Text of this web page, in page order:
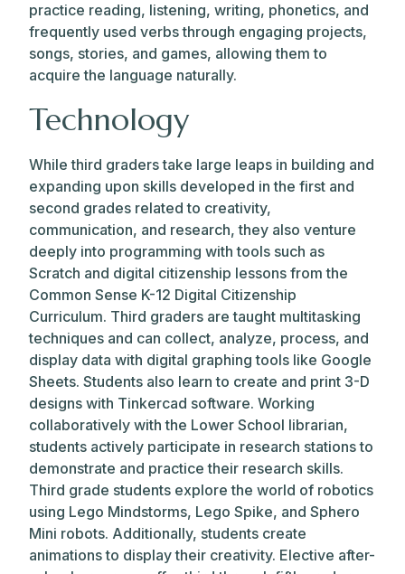
practice reading, listening, writing, phonetics, and
frequently used verbs through engaging projects,
songs, stories, and games, allowing them to
acquire the language naturally.
Technology
While third graders take large leaps in building and
expanding upon skills developed in the first and
second grades related to creativity,
communication, and research, they also venture
deeply into programming with tools such as
Scratch and digital citizenship lessons from the
Common Sense K-12 Digital Citizenship
Curriculum. Third graders are taught multitasking
techniques and can collect, analyze, process, and
display data with digital graphing tools like Google
Sheets. Students also learn to create and print 3-D
designs with Tinkercad software. Working
collaboratively with the Lower School librarian,
students actively participate in research stations to
demonstrate and practice their research skills.
Third grade students explore the world of robotics
using Lego Mindstorms, Lego Spike, and Sphero
Mini robots. Additionally, students create
animations to display their creativity. Elective after-